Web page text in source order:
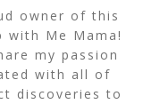
owner of this
Me Mama!
my passion
with all of
discoveries to